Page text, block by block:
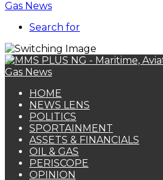
Search for
HOME
NEWS LENS
POLITICS
SPORTAINMENT
ASSETS & FINANCIALS
OIL & GAS
PERISCOPE
OPINION